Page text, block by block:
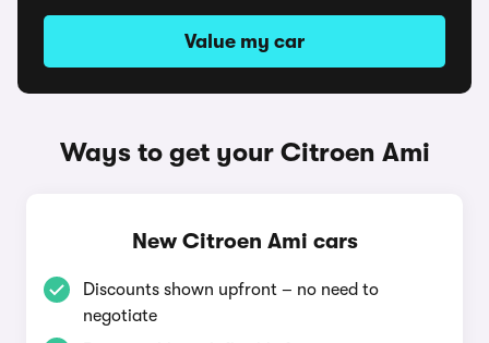
Value my car
Ways to get your Citroen Ami
New Citroen Ami cars
Discounts shown upfront – no need to
negotiate